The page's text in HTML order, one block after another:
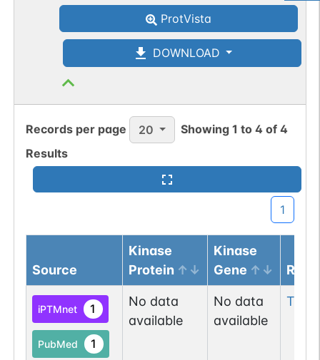
ProtVista
DOWNLOAD
Records per page 20 Showing1 to4 of4
Results
1
Source
Kinase
Protein
Kinase
Gene
iPTMnet 1
PubMed 1
No data
available
No data
available
Thr